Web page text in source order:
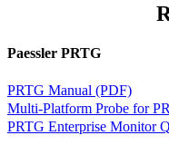
Paessler PRTG
PRTG Manual (PDF)
Multi-Platform Probe for
PRTG Enterprise Monitor